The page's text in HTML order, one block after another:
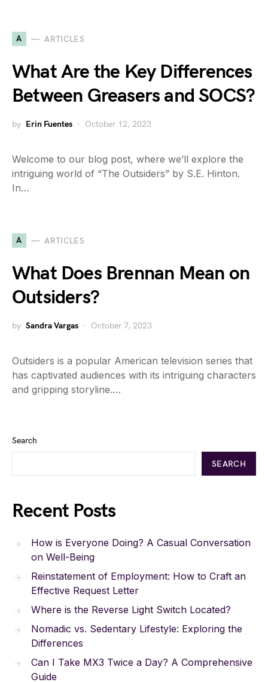
A ARTICLES
What Are the Key Differences
Between Greasers and SOCS?
by Erin Fuentes October 12, 2023
Welcome to our blog post, where we’ll explore the
intriguing world of “The Outsiders” by S.E. Hinton.
In…
A ARTICLES
What Does Brennan Mean on
Outsiders?
by Sandra Vargas October 7, 2023
Outsiders is a popular American television series that
has captivated audiences with its intriguing characters
and gripping storyline.…
Search
SEARCH
Recent Posts
How is Everyone Doing? A Casual Conversation
on Well-Being
Reinstatement of Employment: How to Craft an
Effective Request Letter
Where is the Reverse Light Switch Located?
Nomadic vs. Sedentary Lifestyle: Exploring the
Differences
Can I Take MX3 Twice a Day? A Comprehensive
Guide